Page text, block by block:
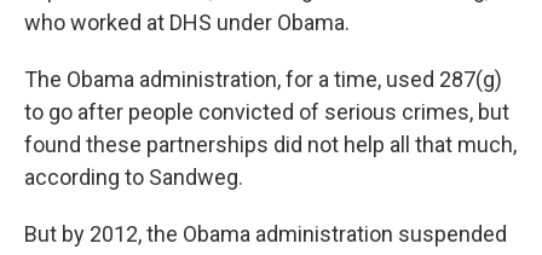
who worked at DHS under Obama.
The Obama administration, for a time, used 287(g)
to go after people convicted of serious crimes, but
found these partnerships did not help all that much,
according to Sandweg.
But by 2012, the Obama administration suspended